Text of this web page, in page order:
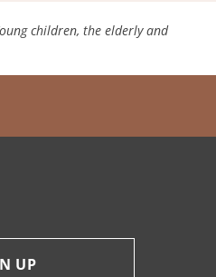
children, the elderly and
UP